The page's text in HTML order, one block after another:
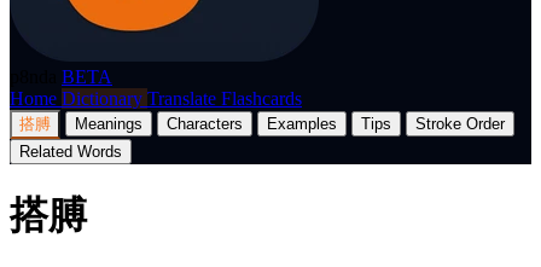
BETA
Home Dictionary Translate Flashcards
搭膊 Meanings Characters Examples Tips
Stroke Order
Related Words
搭膊